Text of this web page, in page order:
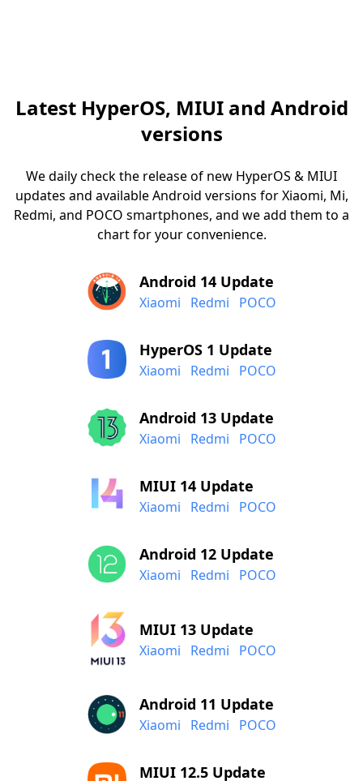
Latest HyperOS, MIUI and Android
versions
We daily check the release of new HyperOS & MIUI
updates and available Android versions for Xiaomi, Mi,
Redmi, and POCO smartphones, and we add them to a
chart for your convenience.
Android 14 Update
Xiaomi Redmi POCO
HyperOS 1 Update
Xiaomi Redmi POCO
Android 13 Update
Xiaomi Redmi POCO
MIUI 14 Update
Xiaomi Redmi POCO
Android 12 Update
Xiaomi Redmi POCO
MIUI 13 Update
Xiaomi Redmi POCO
Android 11 Update
Xiaomi Redmi POCO
MIUI 12.5 Update